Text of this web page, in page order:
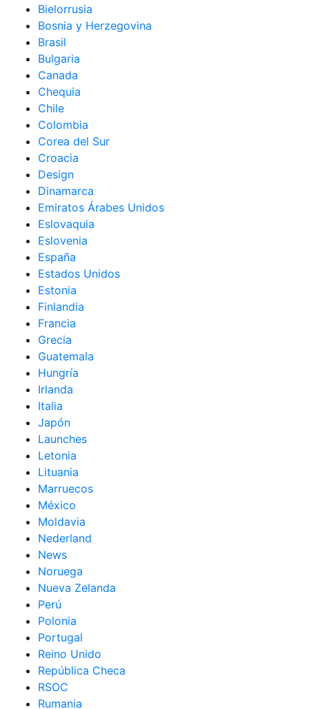
Bielorrusia
Bosnia y Herzegovina
Brasil
Bulgaria
Canada
Chequia
Chile
Colombia
Corea del Sur
Croacia
Design
Dinamarca
Emiratos Árabes Unidos
Eslovaquia
Eslovenia
España
Estados Unidos
Estonia
Finlandia
Francia
Grecia
Guatemala
Hungría
Irlanda
Italia
Japón
Launches
Letonia
Lituania
Marruecos
México
Moldavia
Nederland
News
Noruega
Nueva Zelanda
Perú
Polonia
Portugal
Reino Unido
República Checa
RSOC
Rumania